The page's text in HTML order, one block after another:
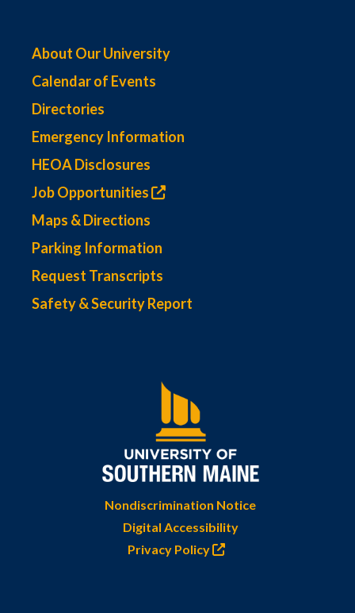
About Our University
Calendar of Events
Directories
Emergency Information
HEOA Disclosures
Job Opportunities
Maps & Directions
Parking Information
Request Transcripts
Safety & Security Report
Nondiscrimination Notice
Digital Accessibility
Privacy Policy